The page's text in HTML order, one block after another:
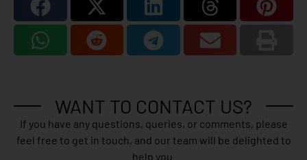
WANT TO CONTACT US?
If you have any questions, queries, or comments, please
feel free to get in touch, and our team will be delighted to
help you.